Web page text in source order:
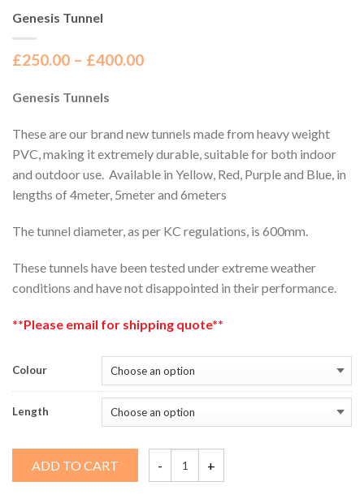
Genesis Tunnel
£250.00 – £400.00
Genesis Tunnels
These are our brand new tunnels made from heavy weight
PVC, making it extremely durable, suitable for both indoor
and outdoor use. Available in Yellow, Red, Purple and Blue, in
lengths of 4meter, 5meter and 6meters
The tunnel diameter, as per KC regulations, is 600mm.
These tunnels have been tested under extreme weather
conditions and have not disappointed in their performance.
**Please email for shipping quote**
Colour
Length
ADD TO CART
Genesis
Tunnel